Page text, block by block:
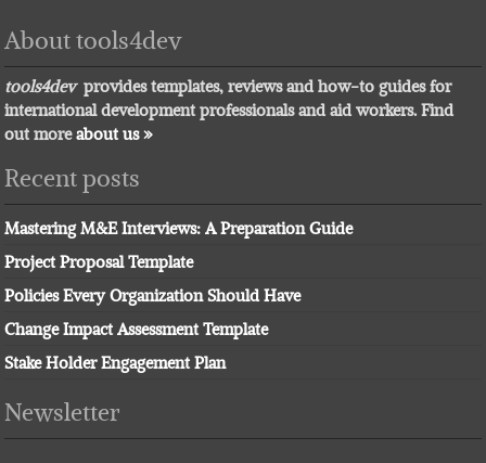
About tools4dev
tools4devprovides templates, reviews and how-to guides for
international development professionals and aid workers. Find
out moreabout us »
Recent posts
Mastering M&E Interviews: A Preparation Guide
Project Proposal Template
Policies Every Organization Should Have
Change Impact Assessment Template
Stake Holder Engagement Plan
Newsletter